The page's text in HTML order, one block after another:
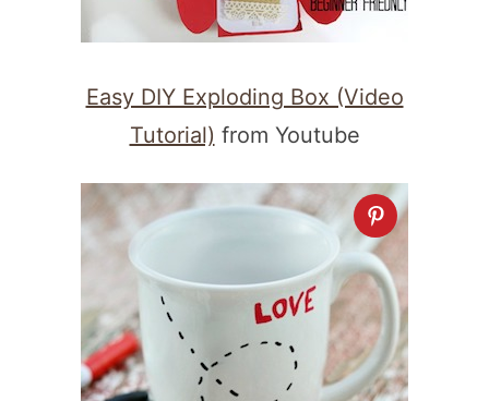
Easy DIY Exploding Box (Video
Tutorial) from Youtube